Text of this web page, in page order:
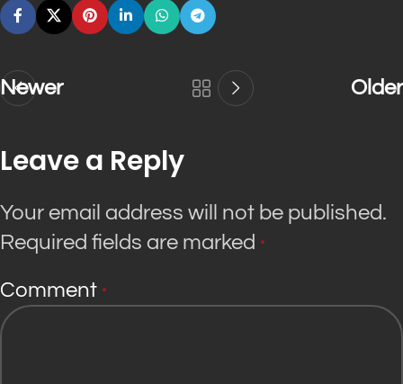
Newer Older
Leave a Reply
Your email address will not be published.
Required fields are marked *
Comment *